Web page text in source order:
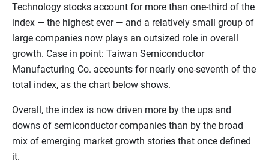
Technology stocks account for more than one-third of the
index — the highest ever — and a relatively small group of
large companies now plays an outsized role in overall
growth. Case in point: Taiwan Semiconductor
Manufacturing Co. accounts for nearly one-seventh of the
total index, as the chart below shows.
Overall, the index is now driven more by the ups and
downs of semiconductor companies than by the broad
mix of emerging market growth stories that once defined
it.